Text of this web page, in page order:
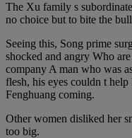
The Xu family s
no choice but to bite the
Seeing this, Song prime
shocked and angry Who
company A man who was
flesh, his eyes couldn t
Fenghuang coming.
Other women disliked her
too big.